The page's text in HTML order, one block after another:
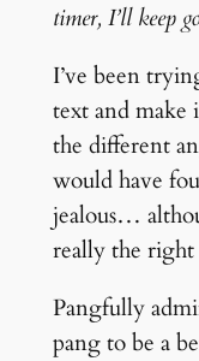
timer, I’ll keep
I’ve been
text and make
the different
would have
jealous…
really the
Pangfully
pang to be a